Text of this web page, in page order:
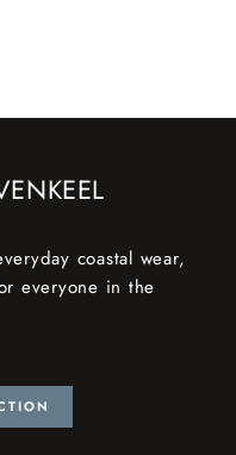
coastal wear,
everyone in the